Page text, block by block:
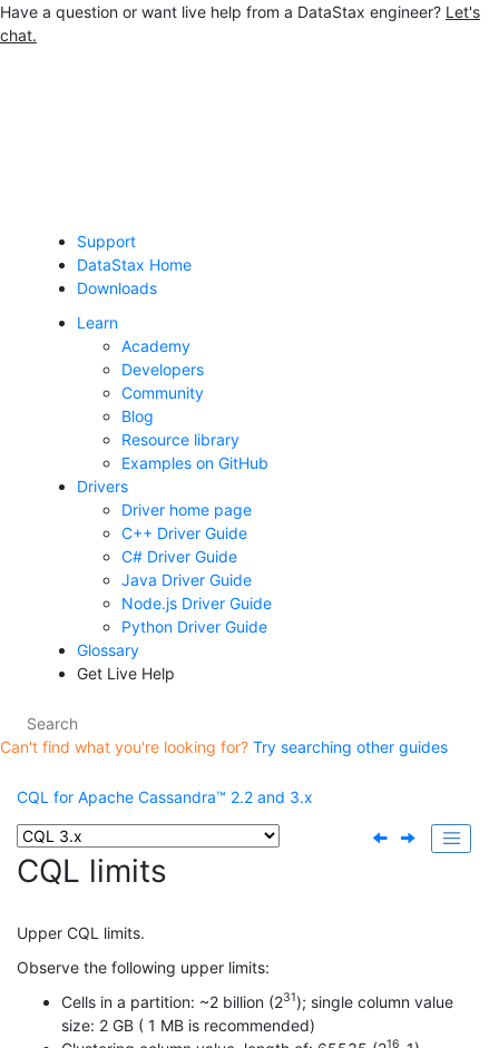
Have a question or want live help from a DataStax engineer? Let's
chat.
Support
DataStax Home
Downloads
Learn
Academy
Developers
Community
Blog
Resource library
Examples on GitHub
Drivers
Driver home page
C++ Driver Guide
C# Driver Guide
Java Driver Guide
Node.js Driver Guide
Python Driver Guide
Glossary
Get Live Help
Can't find what you're looking for? Try searching other guides
CQL for Apache Cassandra™ 2.2 and 3.x
CQL limits
Upper CQL limits.
Observe the following upper limits:
Cells in a partition: ~2 billion (231); single column value
size: 2 GB ( 1 MB is recommended)
16